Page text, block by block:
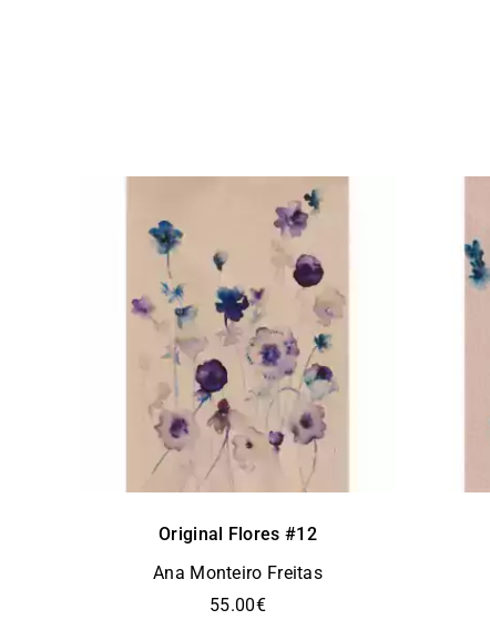
Original Flores #12
Ana Monteiro Freitas
55.00€